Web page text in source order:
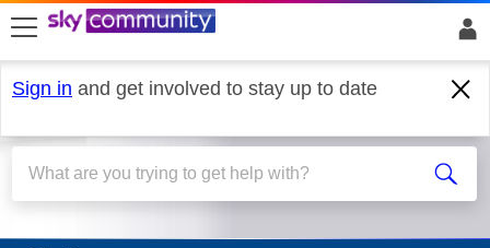
skip to search
skip to content
skip to footer
Sign in and get involved to stay up to date
Sky Q